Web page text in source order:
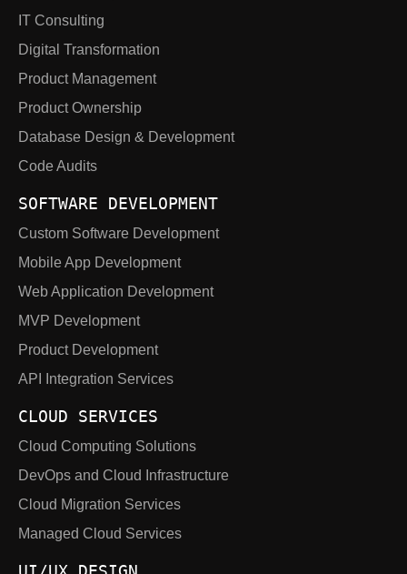
IT Consulting
Digital Transformation
Product Management
Product Ownership
Database Design & Development
Code Audits
SOFTWARE DEVELOPMENT
Custom Software Development
Mobile App Development
Web Application Development
MVP Development
Product Development
API Integration Services
CLOUD SERVICES
Cloud Computing Solutions
DevOps and Cloud Infrastructure
Cloud Migration Services
Managed Cloud Services